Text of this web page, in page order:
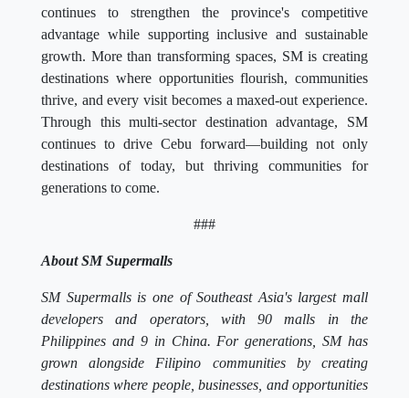
continues to strengthen the province's competitive
advantage while supporting inclusive and sustainable
growth. More than transforming spaces, SM is creating
destinations where opportunities flourish, communities
thrive, and every visit becomes a maxed-out experience.
Through this multi-sector destination advantage, SM
continues to drive Cebu forward—building not only
destinations of today, but thriving communities for
generations to come.
###
About SM Supermalls
SM Supermalls is one of Southeast Asia's largest mall
developers and operators, with 90 malls in the
Philippines and 9 in China. For generations, SM has
grown alongside Filipino communities by creating
destinations where people, businesses, and opportunities